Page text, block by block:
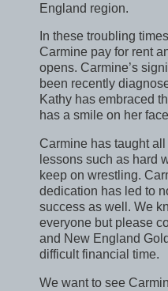
England region.
In these troubling
Carmine pay for rent
opens. Carmine’s
been recently
Kathy has embraced
has a smile on her
Carmine has taught
lessons such as hard
keep on wrestling.
dedication has led to
success as well. We
everyone but please
and New England
difficult financial time.
We want to see